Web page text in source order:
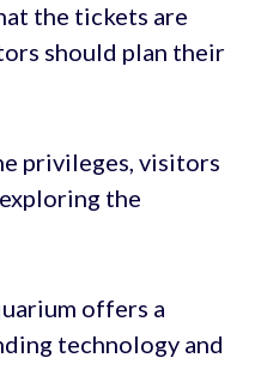
the tickets are
should plan their
privileges, visitors
the
offers a
technology and